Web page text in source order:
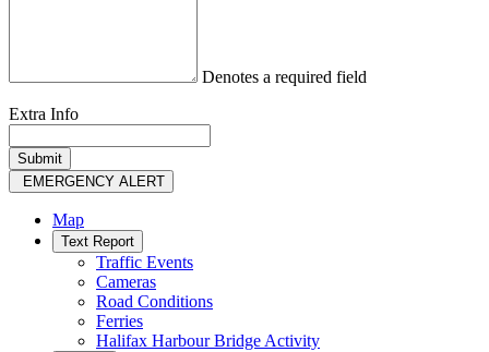
Denotes a required field
Extra Info
EMERGENCY ALERT
Map
Text Report
Traffic Events
Cameras
Road Conditions
Ferries
Halifax Harbour Bridge Activity